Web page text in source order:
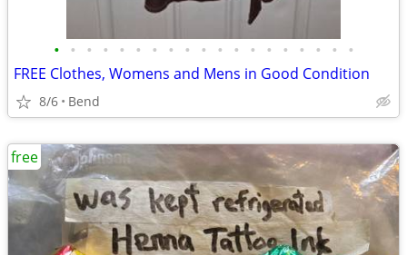
• • • • • • • • • • • • • • • • • • •
FREE Clothes, Womens and Mens in Good Condition
8/6 Bend
free